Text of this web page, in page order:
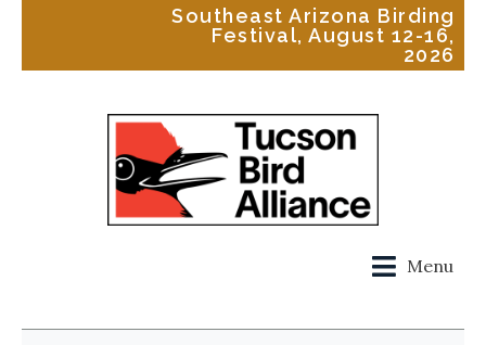
Southeast Arizona Birding
Festival, August 12-16,
2026
Menu